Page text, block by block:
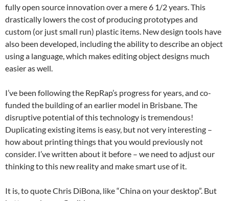
fully open source innovation over a mere 6 1/2 years. This
drastically lowers the cost of producing prototypes and
custom (or just small run) plastic items. New design tools have
also been developed, including the ability to describe an object
using a language, which makes editing object designs much
easier as well.
I’ve been following the RepRap’s progress for years, and co-
funded the building of an earlier model in Brisbane. The
disruptive potential of this technology is tremendous!
Duplicating existing items is easy, but not very interesting –
how about printing things that you would previously not
consider. I’ve written about it before – we need to adjust our
thinking to this new reality and make smart use of it.
It is, to quote Chris DiBona, like “China on your desktop”. But